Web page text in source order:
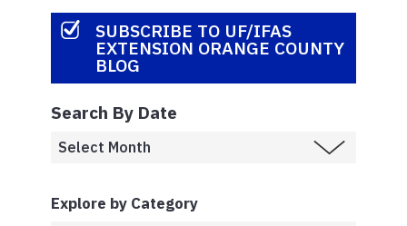
SUBSCRIBE TO UF/IFAS
EXTENSION ORANGE COUNTY
BLOG
Search By Date
Explore by Category